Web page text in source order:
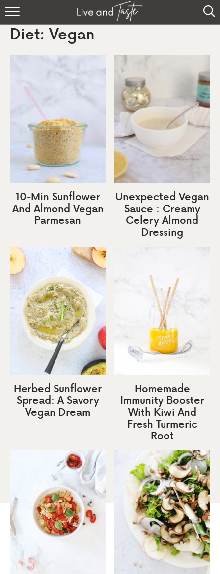
Home
About
Sign Up
Diet: Vegan
10-Min Sunflower
And Almond Vegan
Parmesan
Unexpected Vegan
Sauce : Creamy
Celery Almond
Dressing
Herbed Sunflower
Spread: A Savory
Vegan Dream
Homemade
Immunity Booster
With Kiwi And
Fresh Turmeric
Root